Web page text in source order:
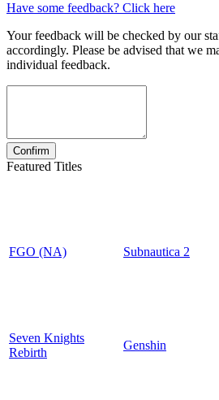
Have some feedback? Click here
Your feedback will be checked by our
accordingly. Please be advised that we
individual feedback.
Featured Titles
FGO (NA) Subnautica 2
Seven Knights
Rebirth
Genshin